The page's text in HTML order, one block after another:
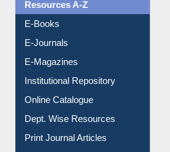
Resources A-Z
E-Books
E-Journals
E-Magazines
Institutional Repository
Online Catalogue
Dept. Wise Resources
Print Journal Articles